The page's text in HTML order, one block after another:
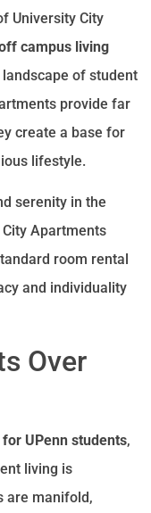
University City
campus living
of student
provide far
create a base for
lifestyle.
serenity in the
Apartments
room rental
and individuality
Over
UPenn students,
living is
are manifold,